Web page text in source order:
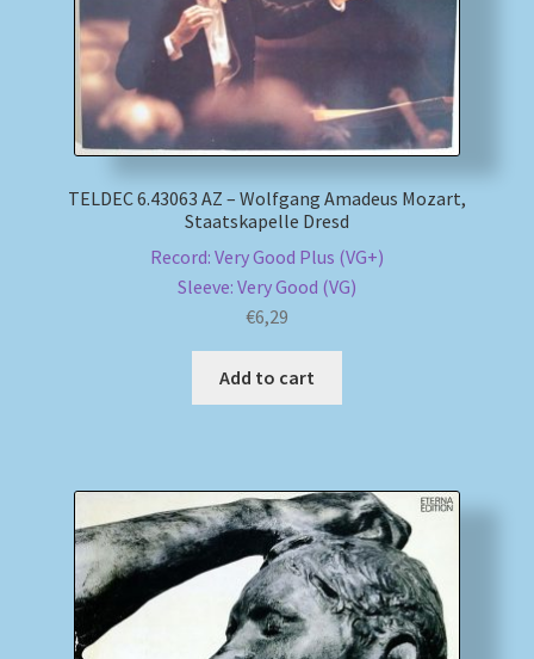
TELDEC 6.43063 AZ – Wolfgang Amadeus Mozart,
Staatskapelle Dresd
Record: Very Good Plus (VG+)
Sleeve: Very Good (VG)
€6,29
Add to cart